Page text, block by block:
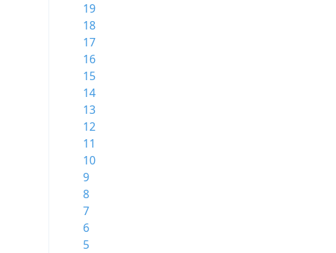
19
18
17
16
15
14
13
12
11
10
9
8
7
6
5